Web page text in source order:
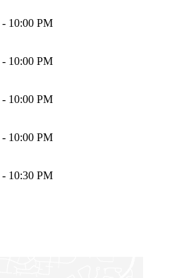
- 10:00 PM
- 10:00 PM
- 10:00 PM
- 10:00 PM
- 10:30 PM